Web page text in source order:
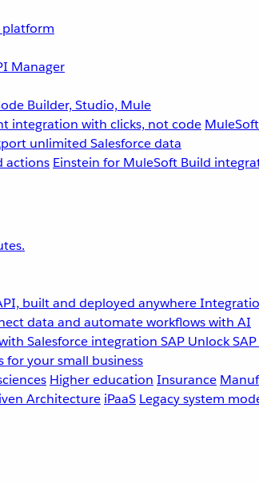
platform
Manager
Builder, Studio, Mule
integration with clicks, not code
unlimited Salesforce data
actions Einstein for MuleSoft Build
built and deployed anywhere
data and automate workflows with AI
Salesforce integration SAP Unlock
for your small business
Higher education Insurance
Architecture iPaaS Legacy system